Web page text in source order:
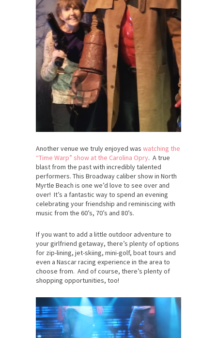
Another venue we truly enjoyed was watching the
“Time Warp” show at the Carolina Opry. A true
blast from the past with incredibly talented
performers. This Broadway caliber show in North
Myrtle Beach is one we’d love to see over and
over! It’s a fantastic way to spend an evening
celebrating your friendship and reminiscing with
music from the 60’s, 70’s and 80’s.
If you want to add a little outdoor adventure to
your girlfriend getaway, there’s plenty of options
for zip-lining, jet-skiing, mini-golf, boat tours and
even a Nascar racing experience in the area to
choose from. And of course, there’s plenty of
shopping opportunities, too!